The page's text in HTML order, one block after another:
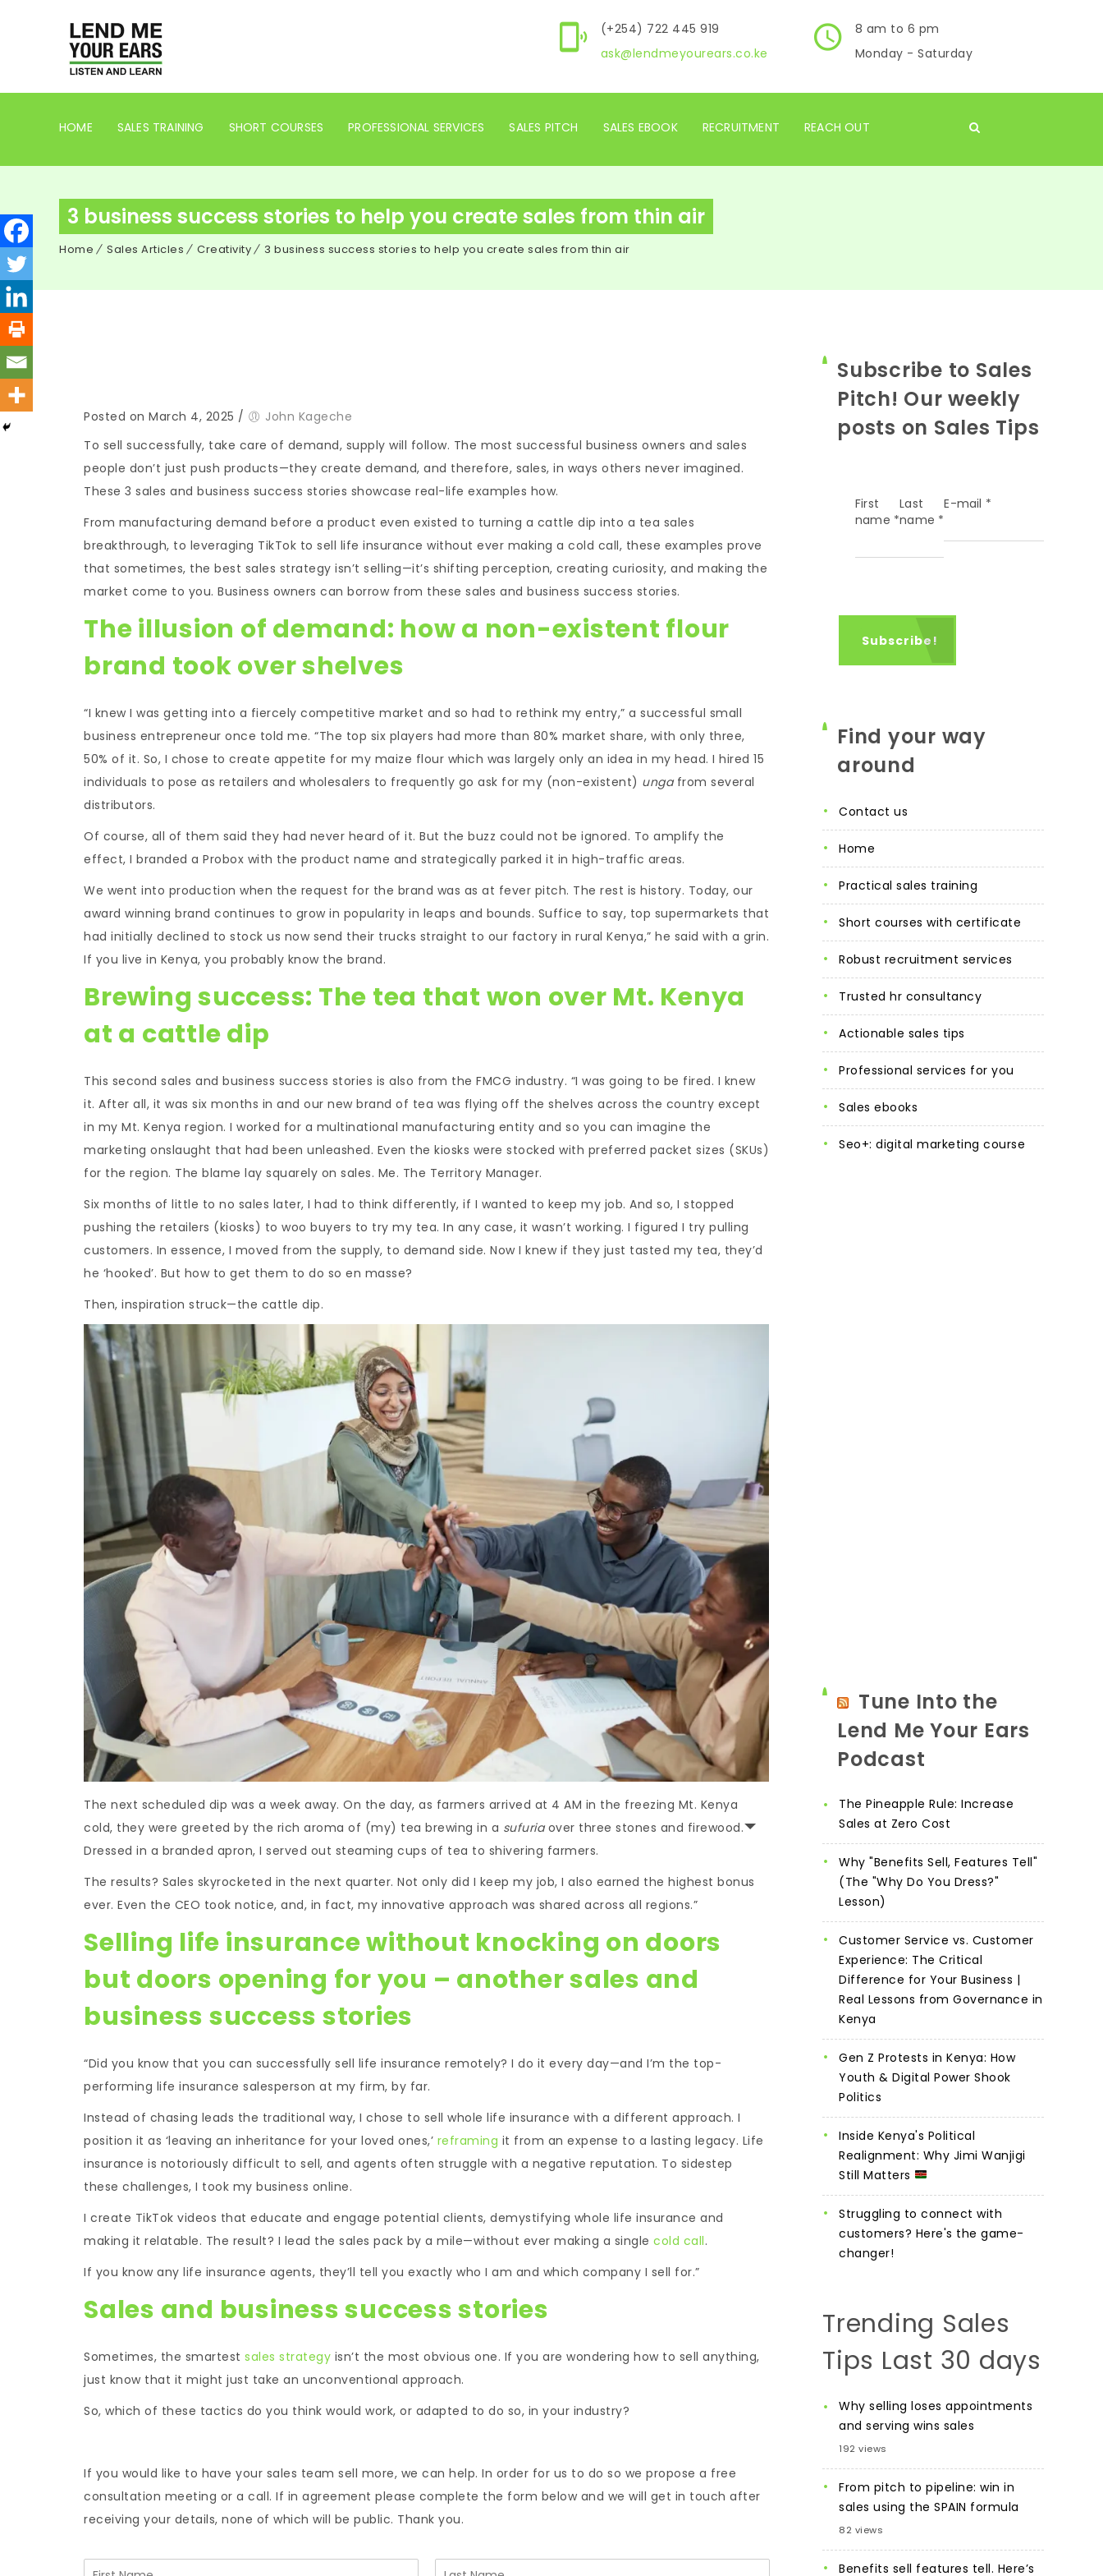
(+254) 722 445 919
ask@lendmeyourears.co.ke
8 am to 6 pm
Monday - Saturday
HOME SALES TRAINING SHORT COURSES PROFESSIONAL SERVICES SALES PITCH SALES EBOOK RECRUITMENT REACH OUT
3 business success stories to help you create sales from thin air
Home Sales Articles Creativity 3 business success stories to help you create sales from thin air
Posted on March 4, 2025 /
John Kageche
To sell successfully, take care of demand, supply will follow. The most successful business owners and sales
people don’t just push products—they create demand, and therefore, sales, in ways others never imagined.
These 3 sales and business success stories showcase real-life examples how.
From manufacturing demand before a product even existed to turning a cattle dip into a tea sales
breakthrough, to leveraging TikTok to sell life insurance without ever making a cold call, these examples prove
that sometimes, the best sales strategy isn’t selling—it’s shifting perception, creating curiosity, and making the
market come to you. Business owners can borrow from these sales and business success stories.
The illusion of demand: how a non-existent flour
brand took over shelves
“I knew I was getting into a fiercely competitive market and so had to rethink my entry,” a successful small
business entrepreneur once told me. “The top six players had more than 80% market share, with only three,
50% of it. So, I chose to create appetite for my maize flour which was largely only an idea in my head. I hired 15
individuals to pose as retailers and wholesalers to frequently go ask for my (non-existent) ungafrom several
distributors.
Of course, all of them said they had never heard of it. But the buzz could not be ignored. To amplify the
effect, I branded a Probox with the product name and strategically parked it in high-traffic areas.
We went into production when the request for the brand was as at fever pitch. The rest is history. Today, our
award winning brand continues to grow in popularity in leaps and bounds. Suffice to say, top supermarkets that
had initially declined to stock us now send their trucks straight to our factory in rural Kenya,” he said with a grin.
If you live in Kenya, you probably know the brand.
Brewing success: The tea that won over Mt. Kenya
at a cattle dip
This second sales and business success stories is also from the FMCG industry. “I was going to be fired. I knew
it. After all, it was six months in and our new brand of tea was flying off the shelves across the country except
in my Mt. Kenya region. I worked for a multinational manufacturing entity and so you can imagine the
marketing onslaught that had been unleashed. Even the kiosks were stocked with preferred packet sizes (SKUs)
for the region. The blame lay squarely on sales. Me. The Territory Manager.
Six months of little to no sales later, I had to think differently, if I wanted to keep my job. And so, I stopped
pushing the retailers (kiosks) to woo buyers to try my tea. In any case, it wasn’t working. I figured I try pulling
customers. In essence, I moved from the supply, to demand side. Now I knew if they just tasted my tea, they’d
he ‘hooked’. But how to get them to do so en masse?
Then, inspiration struck—the cattle dip.
The next scheduled dip was a week away. On the day, as farmers arrived at 4 AM in the freezing Mt. Kenya
cold, they were greeted by the rich aroma of (my) tea brewing in a sufuriaover three stones and firewood.
Dressed in a branded apron, I served out steaming cups of tea to shivering farmers.
The results? Sales skyrocketed in the next quarter. Not only did I keep my job, I also earned the highest bonus
ever. Even the CEO took notice, and, in fact, my innovative approach was shared across all regions.”
Selling life insurance without knocking on doors
but doors opening for you – another sales and
business success stories
“Did you know that you can successfully sell life insurance remotely? I do it every day—and I’m the top-
performing life insurance salesperson at my firm, by far.
Instead of chasing leads the traditional way, I chose to sell whole life insurance with a different approach. I
position it as ‘leaving an inheritance for your loved ones,’ reframing it from an expense to a lasting legacy. Life
insurance is notoriously difficult to sell, and agents often struggle with a negative reputation. To sidestep
these challenges, I took my business online.
I create TikTok videos that educate and engage potential clients, demystifying whole life insurance and
making it relatable. The result? I lead the sales pack by a mile—without ever making a single cold call.
If you know any life insurance agents, they’ll tell you exactly who I am and which company I sell for.”
Sales and business success stories
Sometimes, the smartest sales strategy isn’t the most obvious one. If you are wondering how to sell anything,
just know that it might just take an unconventional approach.
So, which of these tactics do you think would work, or adapted to do so, in your industry?
If you would like to have your sales team sell more, we can help. In order for us to do so we propose a free
consultation meeting or a call. If in agreement please complete the form below and we will get in touch after
receiving your details, none of which will be public. Thank you.
Subscribe to Sales
Pitch! Our weekly
posts on Sales Tips
First
name *
Last
name *
E-mail *
Find your way
around
contact us
home
practical sales training
short courses with certificate
robust recruitment services
trusted hr consultancy
actionable sales tips
professional services for you
sales ebooks
seo+: digital marketing course
Tune Into the
Lend Me Your Ears
Podcast
The Pineapple Rule: Increase
Sales at Zero Cost
Why "Benefits Sell, Features Tell"
(The "Why Do You Dress?"
Lesson)
Customer Service vs. Customer
Experience: The Critical
Difference for Your Business |
Real Lessons from Governance in
Kenya
Gen Z Protests in Kenya: How
Youth & Digital Power Shook
Politics
Inside Kenya's Political
Realignment: Why Jimi Wanjigi
Still Matters
Struggling to connect with
customers? Here's the game-
changer!
Trending Sales
Tips Last 30 days
Why selling loses appointments
and serving wins sales
192 views
From pitch to pipeline: win in
sales using the SPAIN formula
82 views
Benefits sell features tell. Here’s